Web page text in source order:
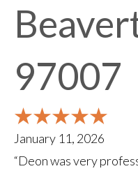
97007
January 11, 2026
“Deon was very